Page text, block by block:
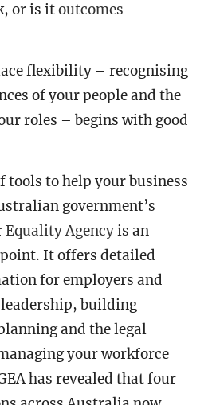
or is itoutcomes-
flexibility – recognising
of your people and the
roles – begins with good
tools to help your business
government’s
Equality Agencyis an
It offers detailed
for employers and
building
and the legal
your workforce
has revealed that four